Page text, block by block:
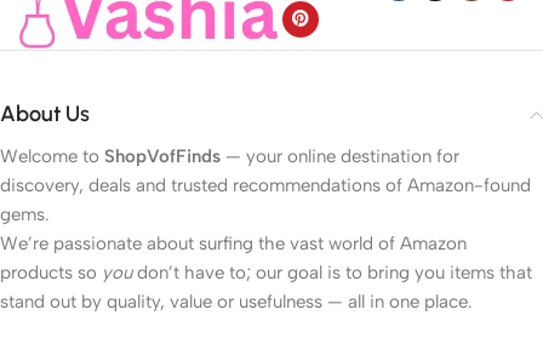
About Us
Welcome to ShopVofFinds — your online destination for
discovery, deals and trusted recommendations of Amazon-found
gems.
We’re passionate about surfing the vast world of Amazon
products so youdon’t have to; our goal is to bring you items that
stand out by quality, value or usefulness — all in one place.